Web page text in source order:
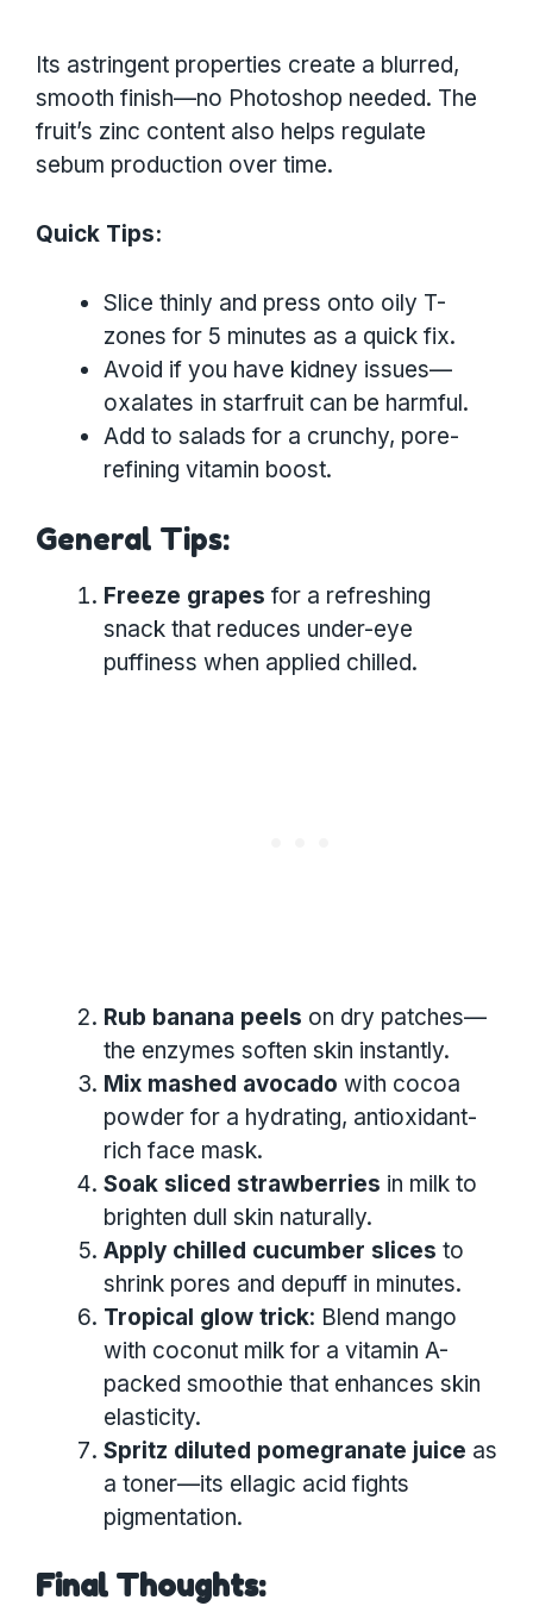
Its astringent properties create a blurred,
smooth finish—no Photoshop needed. The
fruit’s zinc content also helps regulate
sebum production over time.
Quick Tips:
Slice thinly and press onto oily T-
zones for 5 minutes as a quick fix.
Avoid if you have kidney issues—
oxalates in starfruit can be harmful.
Add to salads for a crunchy, pore-
refining vitamin boost.
General Tips:
Freeze grapes for a refreshing
snack that reduces under-eye
puffiness when applied chilled.
Rub banana peels on dry patches—
the enzymes soften skin instantly.
Mix mashed avocado with cocoa
powder for a hydrating, antioxidant-
rich face mask.
Soak sliced strawberries in milk to
brighten dull skin naturally.
Apply chilled cucumber slices to
shrink pores and depuff in minutes.
Tropical glow trick: Blend mango
with coconut milk for a vitamin A-
packed smoothie that enhances skin
elasticity.
Spritz diluted pomegranate juice as
a toner—its ellagic acid fights
pigmentation.
Final Thoughts: